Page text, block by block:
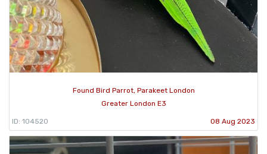
Found Bird Parrot, Parakeet London
Greater London E3
ID: 104520 08 Aug 2023